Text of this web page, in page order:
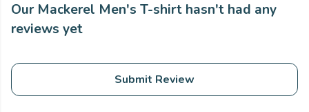
Our Mackerel Men's T-shirt hasn't had any
reviews yet
Submit Review